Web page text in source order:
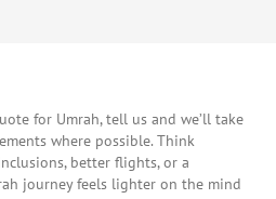
for Umrah, tell us and we’ll take
where possible. Think
better flights, or a
journey feels lighter on the mind